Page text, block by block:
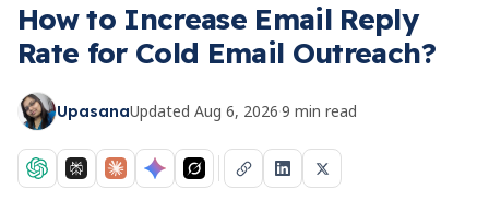
How to Increase Email Reply
Rate for Cold Email Outreach?
UpasanaUpdated Aug 6, 2026·9 min read